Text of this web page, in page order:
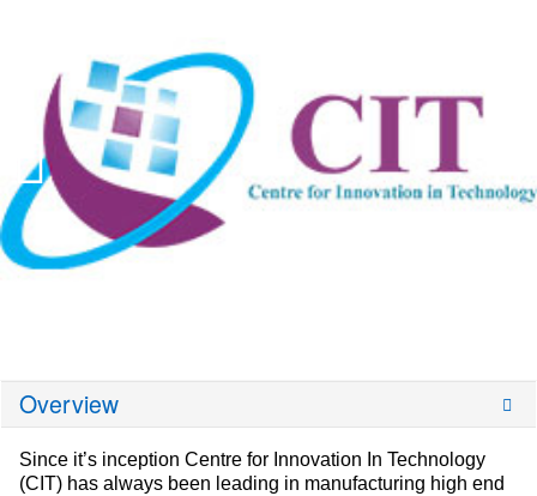
Overview
Since it’s inception Centre for Innovation In Technology
(CIT) has always been leading in manufacturing high end